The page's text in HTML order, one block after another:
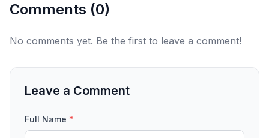
Comments (0)
No comments yet. Be the first to leave a comment!
Leave a Comment
Full Name *